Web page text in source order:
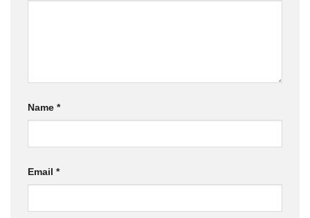
Name *
Email *